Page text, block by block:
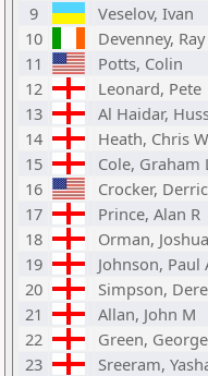
9
Veselov, Ivan
10
Devenney, Ray
11
Potts, Colin
12
Leonard, Pete
13
Al Haidar,
14
Heath, Chris W
15
Cole, Graham
16
Crocker,
17
Prince, Alan R
18
Orman, Joshua
19
Johnson, Paul
20
Simpson,
21
Allan, John M
22
Green,
23
Sreeram,